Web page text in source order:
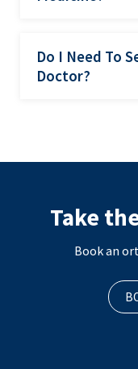
Do I Need To
Doctor?
Take
Book an